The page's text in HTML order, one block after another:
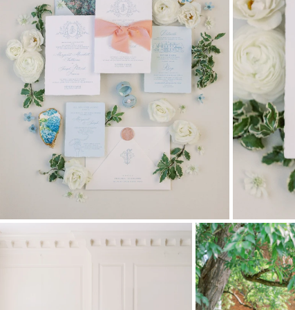
Stationery
Wedding Websites
Transportation